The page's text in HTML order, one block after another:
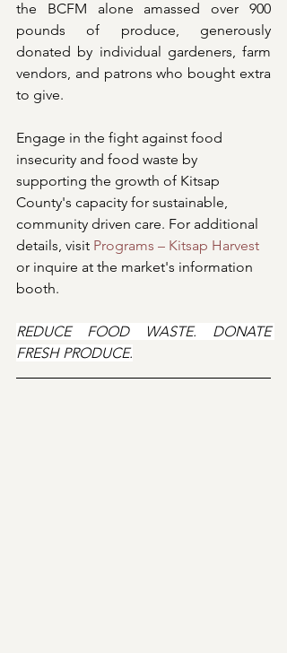
the BCFM alone amassed over 900
pounds of produce, generously
donated by individual gardeners, farm
vendors, and patrons who bought extra
to give.
Engage in the fight against food
insecurity and food waste by
supporting the growth of Kitsap
County's capacity for sustainable,
community driven care. For additional
details, visit Programs – Kitsap Harvest
or inquire at the market's information
booth.
REDUCE FOOD WASTE. DONATE
FRESH PRODUCE.